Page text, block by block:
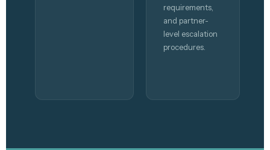
requirements,
and partner-
level escalation
procedures.